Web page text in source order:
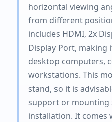
horizontal viewing
from different
includes HDMI, 2x
Display Port, making
desktop computers,
workstations. This
stand, so it is
support or mounting
installation. It comes